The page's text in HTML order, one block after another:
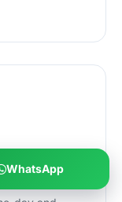
WhatsApp